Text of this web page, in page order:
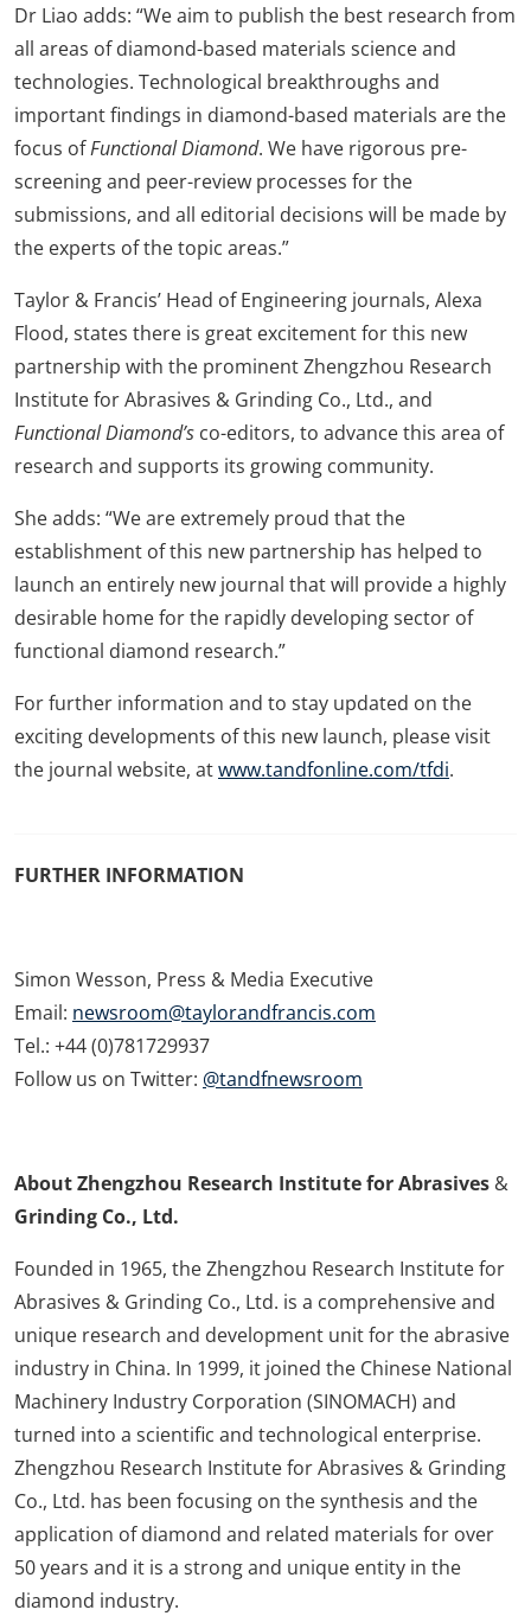
Dr Liao adds: “We aim to publish the best research from
all areas of diamond-based materials science and
technologies. Technological breakthroughs and
important findings in diamond-based materials are the
focus ofFunctional Diamond. We have rigorous pre-
screening and peer-review processes for the
submissions, and all editorial decisions will be made by
the experts of the topic areas.”
Taylor & Francis’ Head of Engineering journals, Alexa
Flood, states there is great excitement for this new
partnership with the prominent Zhengzhou Research
Institute for Abrasives & Grinding Co., Ltd., and
Functional Diamond’s co-editors, to advance this area of
research and supports its growing community.
She adds: “We are extremely proud that the
establishment of this new partnership has helped to
launch an entirely new journal that will provide a highly
desirable home for the rapidly developing sector of
functional diamond research.”
For further information and to stay updated on the
exciting developments of this new launch, please visit
the journal website, atwww.tandfonline.com/tfdi.
FURTHER INFORMATION
Simon Wesson, Press & Media Executive
Email: newsroom@taylorandfrancis.com
Tel.: +44 (0)781729937
Follow us on Twitter: @tandfnewsroom
About Zhengzhou Research Institute for Abrasives &
Grinding Co., Ltd.
Founded in 1965, the Zhengzhou Research Institute for
Abrasives & Grinding Co., Ltd. is a comprehensive and
unique research and development unit for the abrasive
industry in China. In 1999, it joined the Chinese National
Machinery Industry Corporation (SINOMACH) and
turned into a scientific and technological enterprise.
Zhengzhou Research Institute for Abrasives & Grinding
Co., Ltd. has been focusing on the synthesis and the
application of diamond and related materials for over
50 years and it is a strong and unique entity in the
diamond industry.